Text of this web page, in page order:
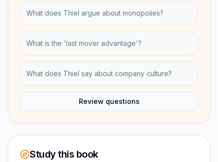
What does Thiel argue about monopolies?
What is the 'last mover advantage'?
What does Thiel say about company culture?
Review questions
Study this book